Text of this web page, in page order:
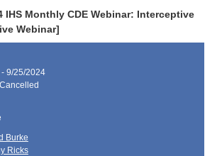
IHS Monthly CDE Webinar: Interceptive
Webinar]
9/25/2024
Cancelled
Burke
Ricks